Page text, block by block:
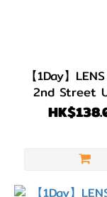
直徑
(DIA)
14.5mm
【1Day】
2nd Street
Brown 日拋｜